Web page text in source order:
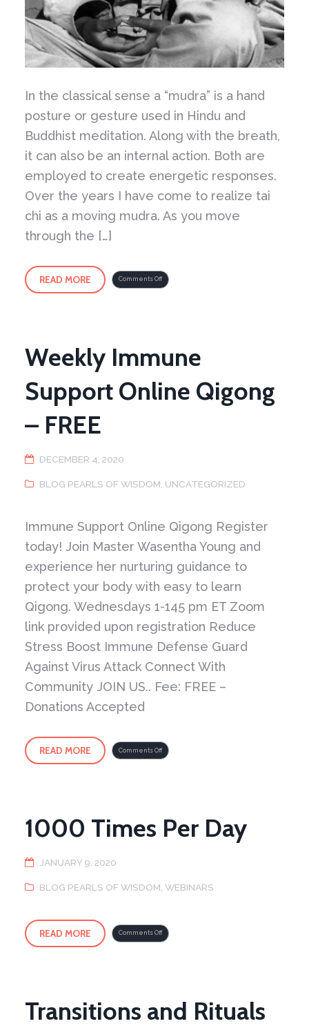
In the classical sense a “mudra” is a hand
posture or gesture used in Hindu and
Buddhist meditation. Along with the breath,
it can also be an internal action. Both are
employed to create energetic responses.
Over the years I have come to realize tai
chi as a moving mudra. As you move
through the […]
READ MORE Comments Offon
Tai
Chi
Weekly Immune
Support Online Qigong
– FREE
DECEMBER 4, 2020
BLOG PEARLS OF WISDOM UNCATEGORIZED
Immune Support Online Qigong Register
today! Join Master Wasentha Young and
experience her nurturing guidance to
protect your body with easy to learn
Qigong. Wednesdays 1-145 pm ET Zoom
link provided upon registration Reduce
Stress Boost Immune Defense Guard
Against Virus Attack Connect With
Community JOIN US.. Fee: FREE –
Donations Accepted
READ MORE Comments Offon
Weekly
1000 Times Per Day
JANUARY 9, 2020
BLOG PEARLS OF WISDOM ,WEBINARS
READ MORE Comments Offon
1000
Times
Transitions and Rituals